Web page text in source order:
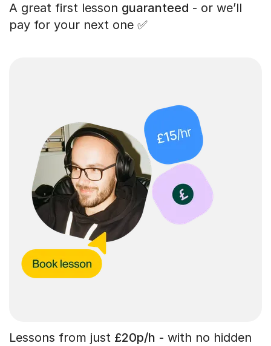
A great first lesson guaranteed - or we’ll
pay for your next one ✅
Lessons from just £20p/h - with no hidden